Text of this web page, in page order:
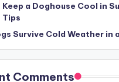
a Doghouse Cool in
Tips
Survive Cold Weather in
Comments